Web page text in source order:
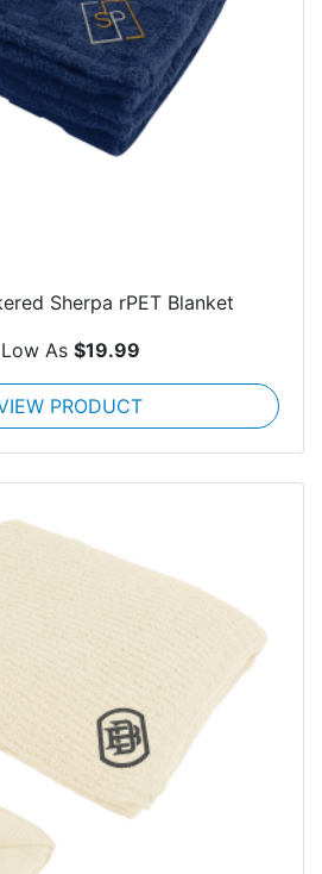
Sherpa rPET Blanket
As $19.99
PRODUCT